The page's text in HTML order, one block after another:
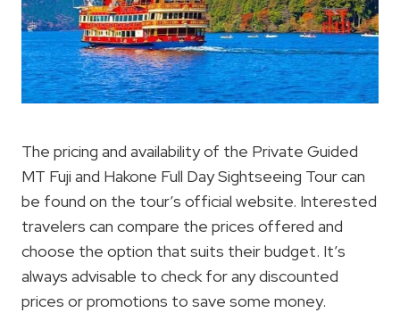
The pricing and availability of the Private Guided
MT Fuji and Hakone Full Day Sightseeing Tour can
be found on the tour’s official website. Interested
travelers can compare the prices offered and
choose the option that suits their budget. It’s
always advisable to check for any discounted
prices or promotions to save some money.